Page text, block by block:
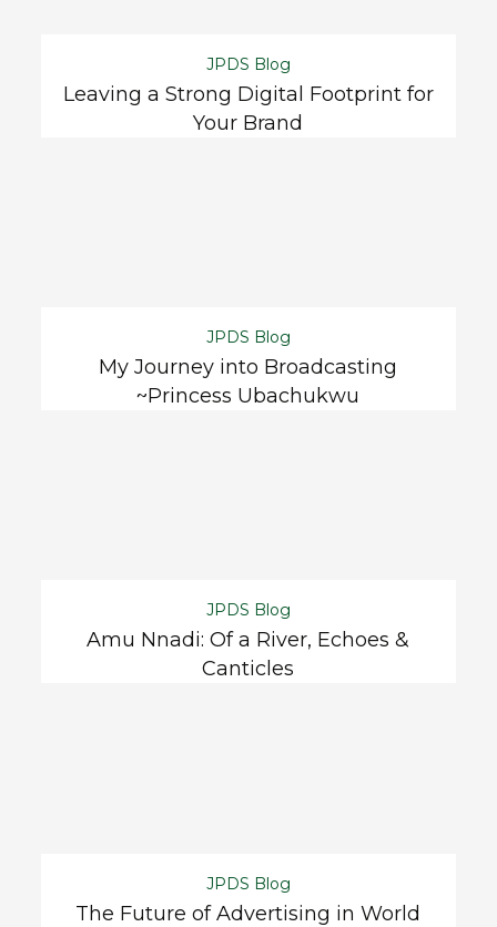
JPDS Blog
Leaving a Strong Digital Footprint for
Your Brand
JPDS Blog
My Journey into Broadcasting
~Princess Ubachukwu
JPDS Blog
Amu Nnadi: Of a River, Echoes &
Canticles
JPDS Blog
The Future of Advertising in World